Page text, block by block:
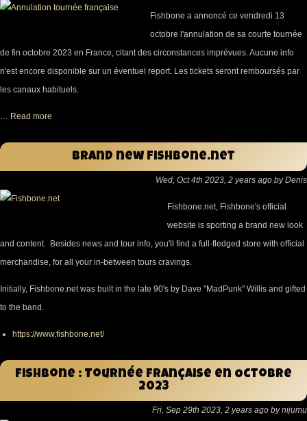
Fishbone a annoncé ce vendredi 13
octobre l'annulation de sa courte tournée
de fin octobre 2023 en France, citant des circonstances imprévues. Aucune info
n'est encore disponible sur un éventuel report. Les tickets seront remboursés par
les canaux habituels.
… Read more
Brand new Fishbone.net
Wed, Oct 4th 2023, 2 years ago by Denis
Fishbone.net, Fishbone's official
website is sporting a brand new look
and content. Besides news and tour info, you'll find a full-fledged store with official
merchandise, for all your in-between tours cravings.
Initially, Fishbone.net was built in the late 90's by Dave "MadPunk" Willis and gifted
to the band.
https://www.fishbone.net/
Fishbone : Tournée Française en Octobre
2023
Fri, Sep 29th 2023, 2 years ago by nijumu